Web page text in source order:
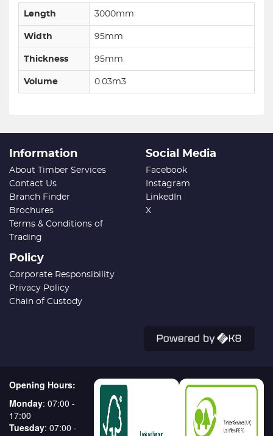
Length 3000mm
Width 95mm
Thickness 95mm
Volume 0.03m3
Information
About Timber Services
Contact Us
Branch Finder
Brochures
Terms & Conditions of
Trading
Social Media
Facebook
Instagram
LinkedIn
X
Policy
Corporate Responsibility
Privacy Policy
Chain of Custody
Opening Hours:
Monday: 07:00 -
17:00
Tuesday: 07:00 -